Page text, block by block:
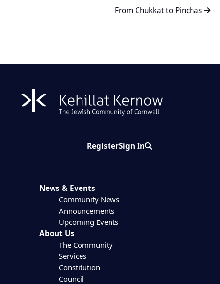
From Chukkat to Pinchas
RegisterSign InSearch
News & Events
Community News
Announcements
Upcoming Events
About Us
The Community
Services
Constitution
Council